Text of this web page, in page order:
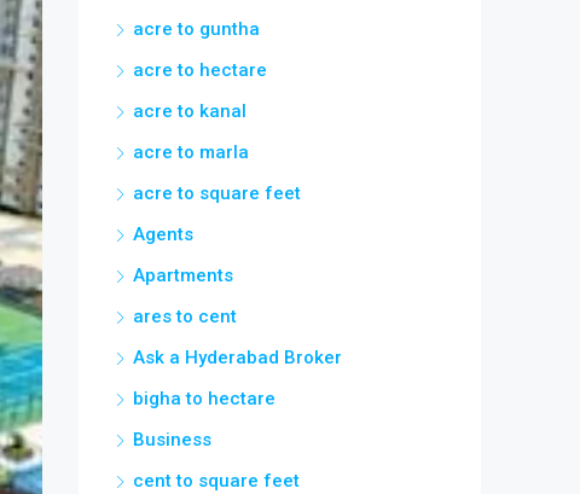
acre to guntha
acre to hectare
acre to kanal
acre to marla
acre to square feet
Agents
Apartments
ares to cent
Ask a Hyderabad Broker
bigha to hectare
Business
cent to square feet